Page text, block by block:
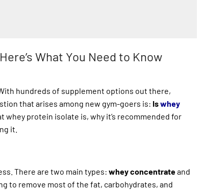
What You Need to Know
hundreds of supplement options out there,
that arises among new gym-goers is: Iswhey
whey protein isolate is, why it’s recommended for
it.
There are two main types: whey concentrateand
to remove most of the fat, carbohydrates, and